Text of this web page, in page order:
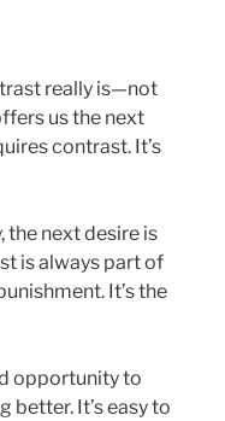
really is—not
us the next
contrast. It’s
the next desire is
is always part of
It’s the
opportunity to
better. It’s easy to